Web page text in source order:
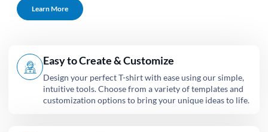
Learn More
Easy to Create & Customize
Design your perfect T-shirt with ease using our simple,
intuitive tools. Choose from a variety of templates and
customization options to bring your unique ideas to life.